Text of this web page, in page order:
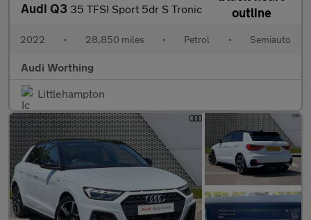
Audi Q3 35 TFSI Sport 5dr S Tronic
2022 • 28,850 miles • Petrol • Semiauto
Audi Worthing
Littlehampton